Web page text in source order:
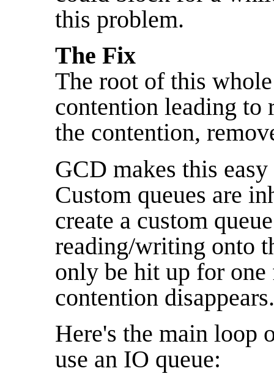
this problem.
The Fix
The root of this
contention leading to
the contention,
GCD makes this
Custom queues are
create a custom
reading/writing onto
only be hit up for
contention disappears.
Here's the main loop
use an IO queue: